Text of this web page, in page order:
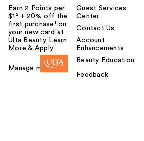
Earn 2 Points per
$1² + 20% off the
first purchase¹ on
your new card at
Ulta Beauty. Learn
More & Apply.
Manage my card
Guest Services
Center
Contact Us
Account
Enhancements
Beauty Education
Feedback